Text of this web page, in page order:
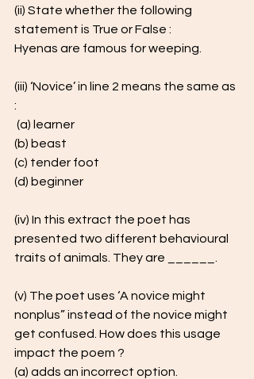
(ii) State whether the following
statement is True or False :
Hyenas are famous for weeping.
(iii) ‘Novice’ in line 2 means the same as
:
(a) learner
(b) beast
(c) tender foot
(d) beginner
(iv) In this extract the poet has
presented two different behavioural
traits of animals. They are ______.
(v) The poet uses ‘A novice might
nonplus” instead of the novice might
get confused. How does this usage
impact the poem ?
(a) adds an incorrect option.